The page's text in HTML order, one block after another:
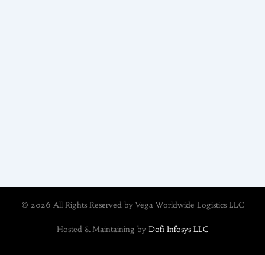
© 2026 All Rights Reserved by Vega Worldwide Logistics LLC
Hosted & Maintaining by Dofi Infosys LLC